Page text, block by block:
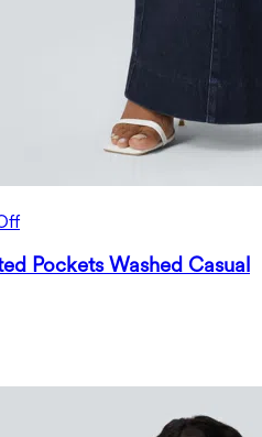
Pockets Washed Casual